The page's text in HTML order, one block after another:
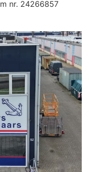
nr. 24266857